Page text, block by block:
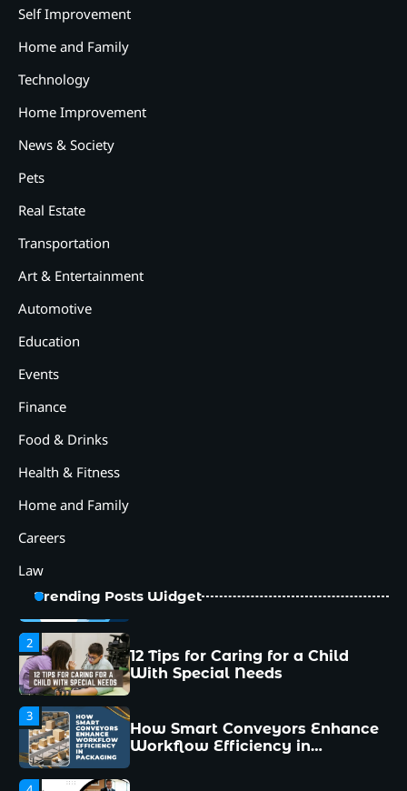
Self Improvement
Home and Family
Technology
Home Improvement
News & Society
Pets
Real Estate
Transportation
Art & Entertainment
Automotive
Education
Events
Finance
Food & Drinks
Health & Fitness
Home and Family
Careers
Law
Trending Posts Widget
2
5
1
Managers Make and How to
2
12 Tips for Caring for a Child
With Special Needs
3
How Smart Conveyors Enhance
Workflow Efficiency in
Packaging